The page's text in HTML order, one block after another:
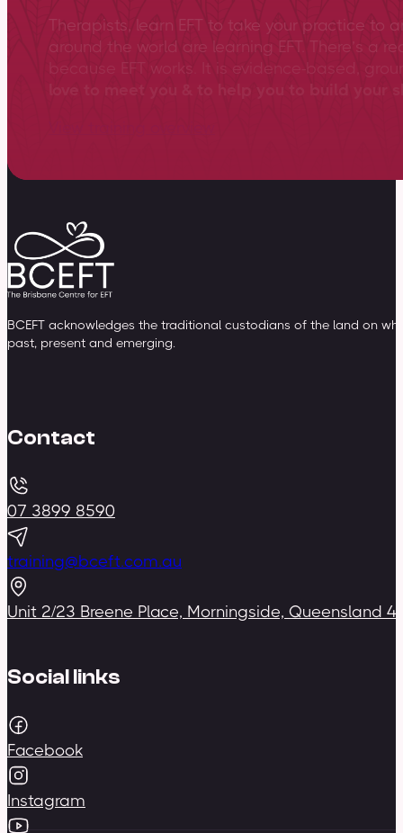
Therapists, learn EFT to take your practice to
around the world are learning EFT. There’s a
BCEFT acknowledges the traditional custodians of the land on
past, present and emerging.
Contact
07 3899 8590
training@bceft.com.au
Unit 2/23 Breene Place, Morningside, Queensland
Social links
Facebook
Instagram